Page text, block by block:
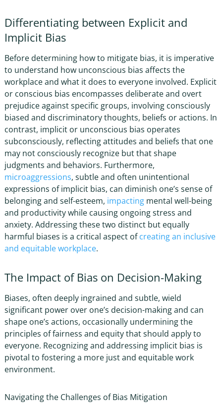
Differentiating between Explicit and
Implicit Bias
Before determining how to mitigate bias, it is imperative
to understand how unconscious bias affects the
workplace and what it does to everyone involved. Explicit
or conscious bias encompasses deliberate and overt
prejudice against specific groups, involving consciously
biased and discriminatory thoughts, beliefs or actions. In
contrast, implicit or unconscious bias operates
subconsciously, reflecting attitudes and beliefs that one
may not consciously recognize but that shape
judgments and behaviors. Furthermore,
microaggressions, subtle and often unintentional
expressions of implicit bias, can diminish one’s sense of
belonging and self-esteem, impacting mental well-being
and productivity while causing ongoing stress and
anxiety. Addressing these two distinct but equally
harmful biases is a critical aspect ofcreating an inclusive
and equitable workplace.
The Impact of Bias on Decision-Making
Biases, often deeply ingrained and subtle, wield
significant power over one’s decision-making and can
shape one’s actions, occasionally undermining the
principles of fairness and equity that should apply to
everyone. Recognizing and addressing implicit bias is
pivotal to fostering a more just and equitable work
environment.
Navigating the Challenges of Bias Mitigation